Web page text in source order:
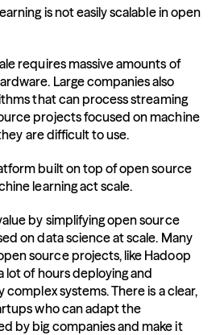
is not easily scalable in open
requires massive amounts of
Large companies also
that can process streaming
projects focused on machine
are difficult to use.
built on top of open source
learning act scale.
by simplifying open source
on data science at scale. Many
source projects, like Hadoop
lot of hours deploying and
complex systems. There is a clear,
who can adapt the
by big companies and make it